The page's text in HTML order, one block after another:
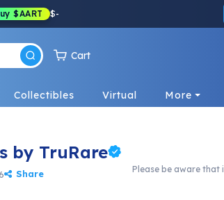
$AART $-
Cart
Collectibles Virtual More
by TruRare
Share Please be aware that